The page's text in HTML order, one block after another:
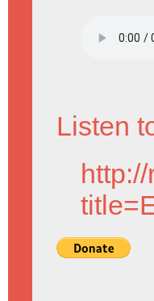
Listen